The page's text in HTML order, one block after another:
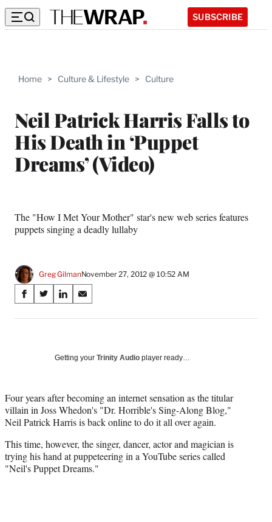
SUBSCRIBE
Home > Culture & Lifestyle > Culture
Neil Patrick Harris Falls to
His Death in ‘Puppet
Dreams’ (Video)
The "How I Met Your Mother" star's new web series features
puppets singing a deadly lullaby
Greg GilmanNovember 27, 2012 @ 10:52 AM
Share
on
Media
S
a
a
c
e
o
o
k
S
a
(
f
o
m
e
r
S
a
o
i
n
k
d
I
n
S
a
o
m
a
i
Getting your Trinity Audio player ready…
Four years after becoming an internet sensation as the titular
villain in Joss Whedon's "Dr. Horrible's Sing-Along Blog,"
Neil Patrick Harris is back online to do it all over again.
This time, however, the singer, dancer, actor and magician is
trying his hand at puppeteering in a YouTube series called
"Neil's Puppet Dreams."